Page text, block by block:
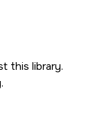
this library.